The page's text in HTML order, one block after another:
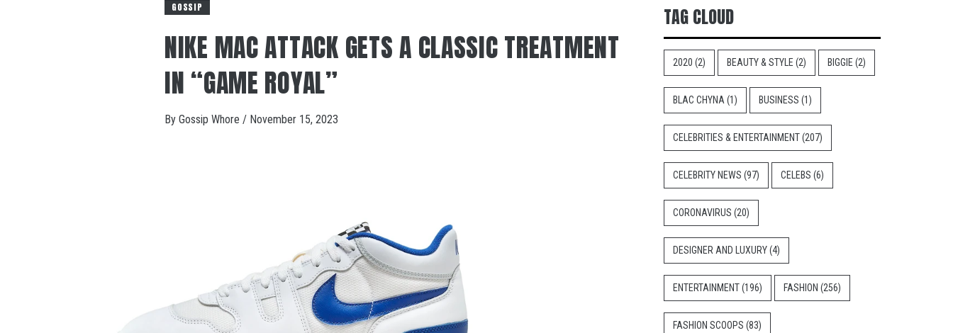
GOSSIP
NIKE MAC ATTACK GETS A CLASSIC TREATMENT
IN “GAME ROYAL”
By Gossip Whore / November 15, 2023
TAG CLOUD
2020 (2) BEAUTY & STYLE (2) BIGGIE (2)
BLAC CHYNA (1) BUSINESS (1)
CELEBRITIES & ENTERTAINMENT(207)
CELEBRITY NEWS (97) CELEBS (6)
CORONAVIRUS (20)
DESIGNER AND LUXURY(4)
ENTERTAINMENT(196) FASHION (256)
FASHION SCOOPS (83)